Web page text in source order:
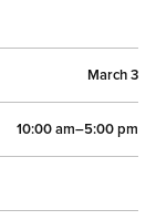
March 3
10:00 am–5:00 pm